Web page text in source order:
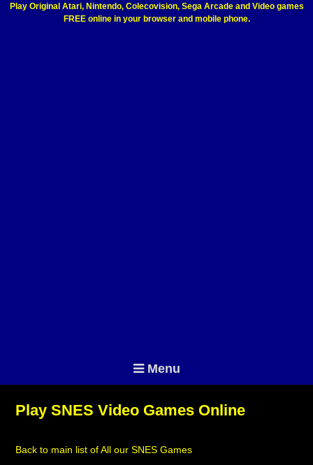
Play Original Atari, Nintendo, Colecovision, Sega Arcade and Video games
FREE online in your browser and mobile phone.
Menu
Play SNES Video Games Online
Back to main list of All our SNES Games